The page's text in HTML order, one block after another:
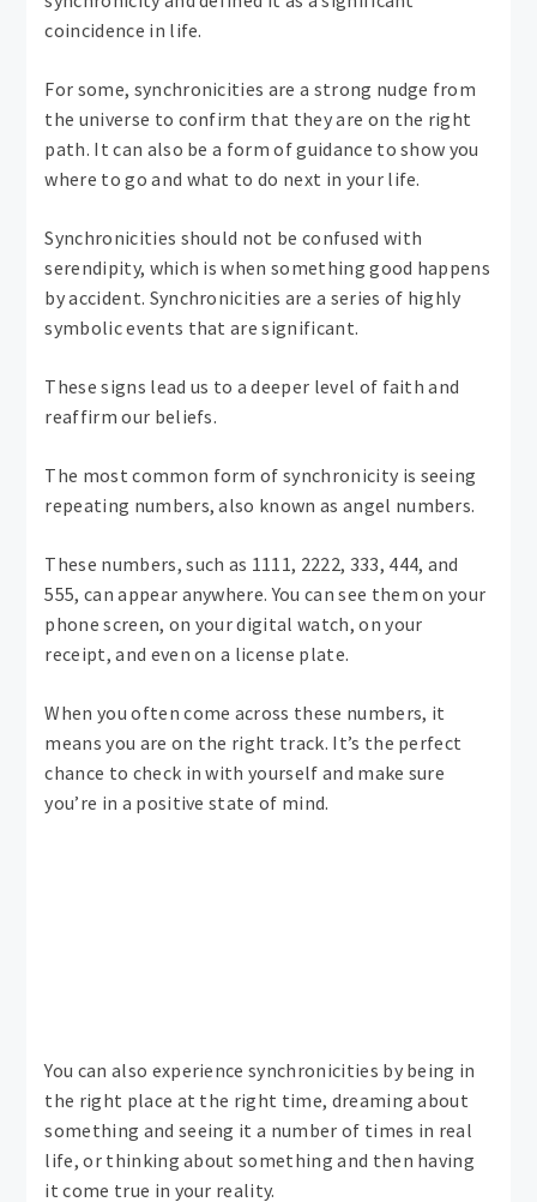
coincidence in life.
For some, synchronicities are a strong nudge from
the universe to confirm that they are on the right
path. It can also be a form of guidance to show you
where to go and what to do next in your life.
Synchronicities should not be confused with
serendipity, which is when something good happens
by accident. Synchronicities are a series of highly
symbolic events that are significant.
These signs lead us to a deeper level of faith and
reaffirm our beliefs.
The most common form of synchronicity is seeing
repeating numbers, also known as angel numbers.
These numbers, such as 1111, 2222, 333, 444, and
555, can appear anywhere. You can see them on your
phone screen, on your digital watch, on your
receipt, and even on a license plate.
When you often come across these numbers, it
means you are on the right track. It’s the perfect
chance to check in with yourself and make sure
you’re in a positive state of mind.
You can also experience synchronicities by being in
the right place at the right time, dreaming about
something and seeing it a number of times in real
life, or thinking about something and then having
it come true in your reality.